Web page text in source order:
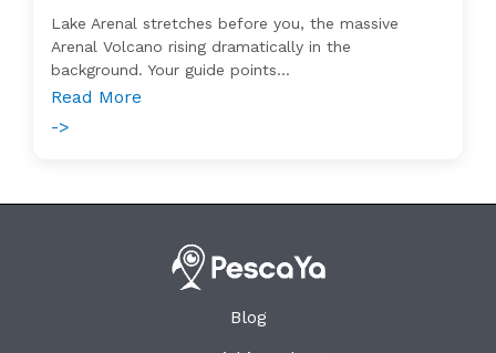
Lake Arenal stretches before you, the massive
Arenal Volcano rising dramatically in the
background. Your guide points...
Read More
->
Blog